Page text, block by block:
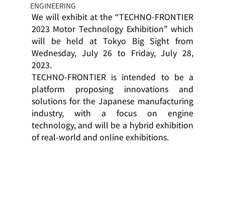
ENGINEERING
We will exhibit at the “TECHNO-FRONTIER
2023 Motor Technology Exhibition” which
will be held at Tokyo Big Sight from
Wednesday, July 26 to Friday, July 28,
2023.
TECHNO-FRONTIER is intended to be a
platform proposing innovations and
solutions for the Japanese manufacturing
industry, with a focus on engine
technology, and will be a hybrid exhibition
of real-world and online exhibitions.